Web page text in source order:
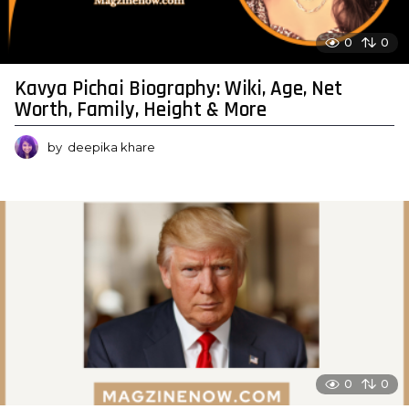
0 0
Kavya Pichai Biography: Wiki, Age, Net
Worth, Family, Height & More
by deepika khare
0 0